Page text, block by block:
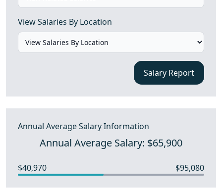
View Salaries By Location
Salary Report
Annual Average Salary Information
Annual Average Salary: $65,900
$40,970 $95,080